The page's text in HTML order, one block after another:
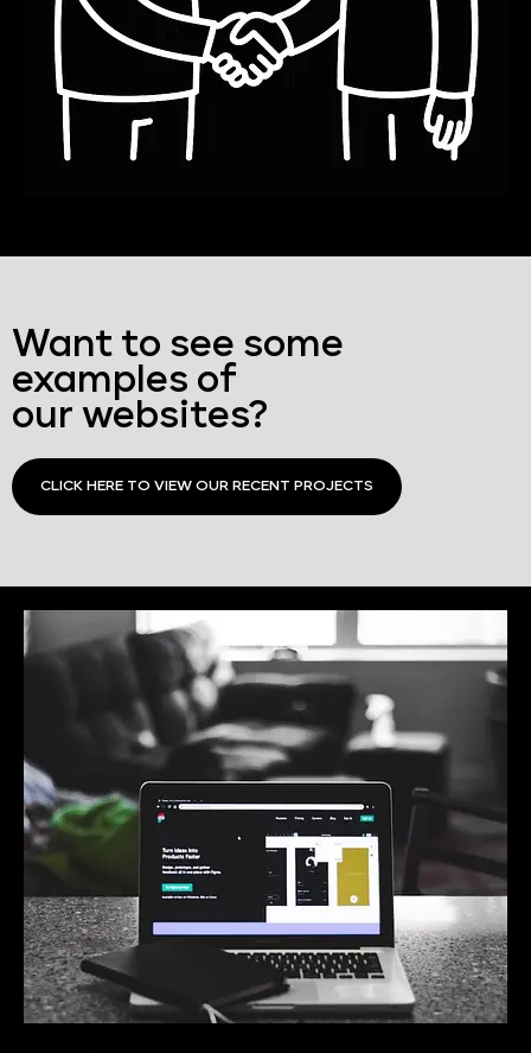
Want to see some
examples of
our websites?
CLICK HERE TO VIEW OUR RECENT PROJECTS